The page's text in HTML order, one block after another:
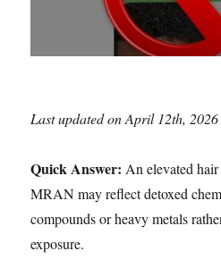
Last updated on April 12th,
Quick Answer: An elevated
MRAN may reflect detoxed
compounds or heavy metals
exposure.